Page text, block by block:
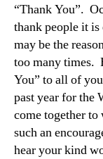
“Thank You”.
thank people it
may be the
too many times.
You” to all of
past year for the
come together
such an
hear your kind